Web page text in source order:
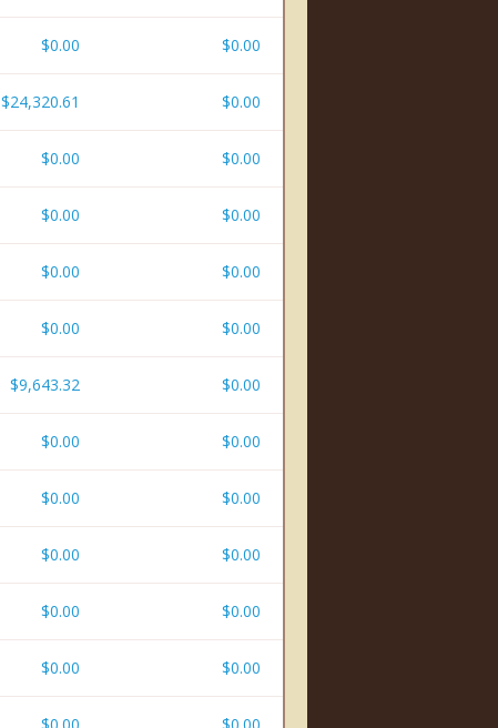
$0.00 $0.00
$24,320.61 $0.00
$0.00 $0.00
$0.00 $0.00
$0.00 $0.00
$0.00 $0.00
$9,643.32 $0.00
$0.00 $0.00
$0.00 $0.00
$0.00 $0.00
$0.00 $0.00
$0.00 $0.00